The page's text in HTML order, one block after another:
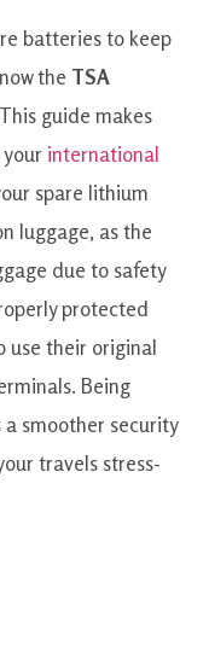
batteries to keep
the TSA
guide makes
international
spare lithium
luggage, as the
due to safety
protected
use their original
Being
smoother security
travels stress-